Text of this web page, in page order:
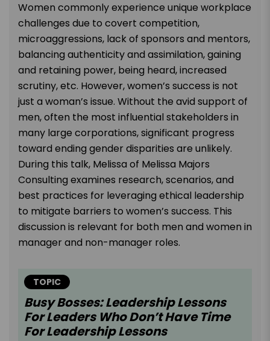
Women commonly experience unique workplace
challenges due to covert competition,
microaggressions, lack of sponsors and mentors,
balancing authenticity and assimilation, gaining
and retaining power, being heard, increased
scrutiny, etc. However, women’s success is not
just a woman’s issue. Without the avid support of
men, often the most influential stakeholders in
many large corporations, significant progress
toward ending gender disparities are unlikely.
During this talk, Melissa of Melissa Majors
Consulting examines research, scenarios, and
best practices for leveraging ethical leadership
to mitigate barriers to women’s success. This
discussion is relevant for both men and women in
manager and non-manager roles.
TOPIC
Busy Bosses: Leadership Lessons
For Leaders Who Don’t Have Time
For Leadership Lessons